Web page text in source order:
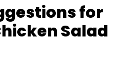
for
Salad